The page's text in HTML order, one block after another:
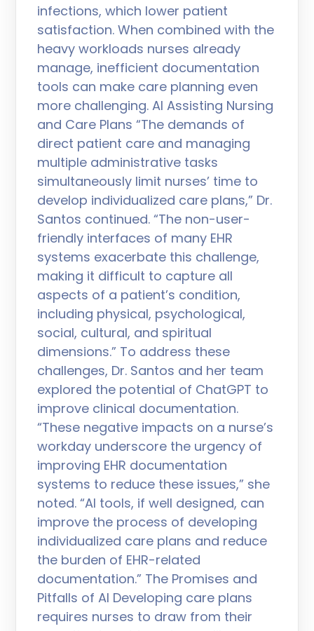
infections, which lower patient
satisfaction. When combined with the
heavy workloads nurses already
manage, inefficient documentation
tools can make care planning even
more challenging. AI Assisting Nursing
and Care Plans “The demands of
direct patient care and managing
multiple administrative tasks
simultaneously limit nurses’ time to
develop individualized care plans,” Dr.
Santos continued. “The non-user-
friendly interfaces of many EHR
systems exacerbate this challenge,
making it difficult to capture all
aspects of a patient’s condition,
including physical, psychological,
social, cultural, and spiritual
dimensions.” To address these
challenges, Dr. Santos and her team
explored the potential of ChatGPT to
improve clinical documentation.
“These negative impacts on a nurse’s
workday underscore the urgency of
improving EHR documentation
systems to reduce these issues,” she
noted. “AI tools, if well designed, can
improve the process of developing
individualized care plans and reduce
the burden of EHR-related
documentation.” The Promises and
Pitfalls of AI Developing care plans
requires nurses to draw from their